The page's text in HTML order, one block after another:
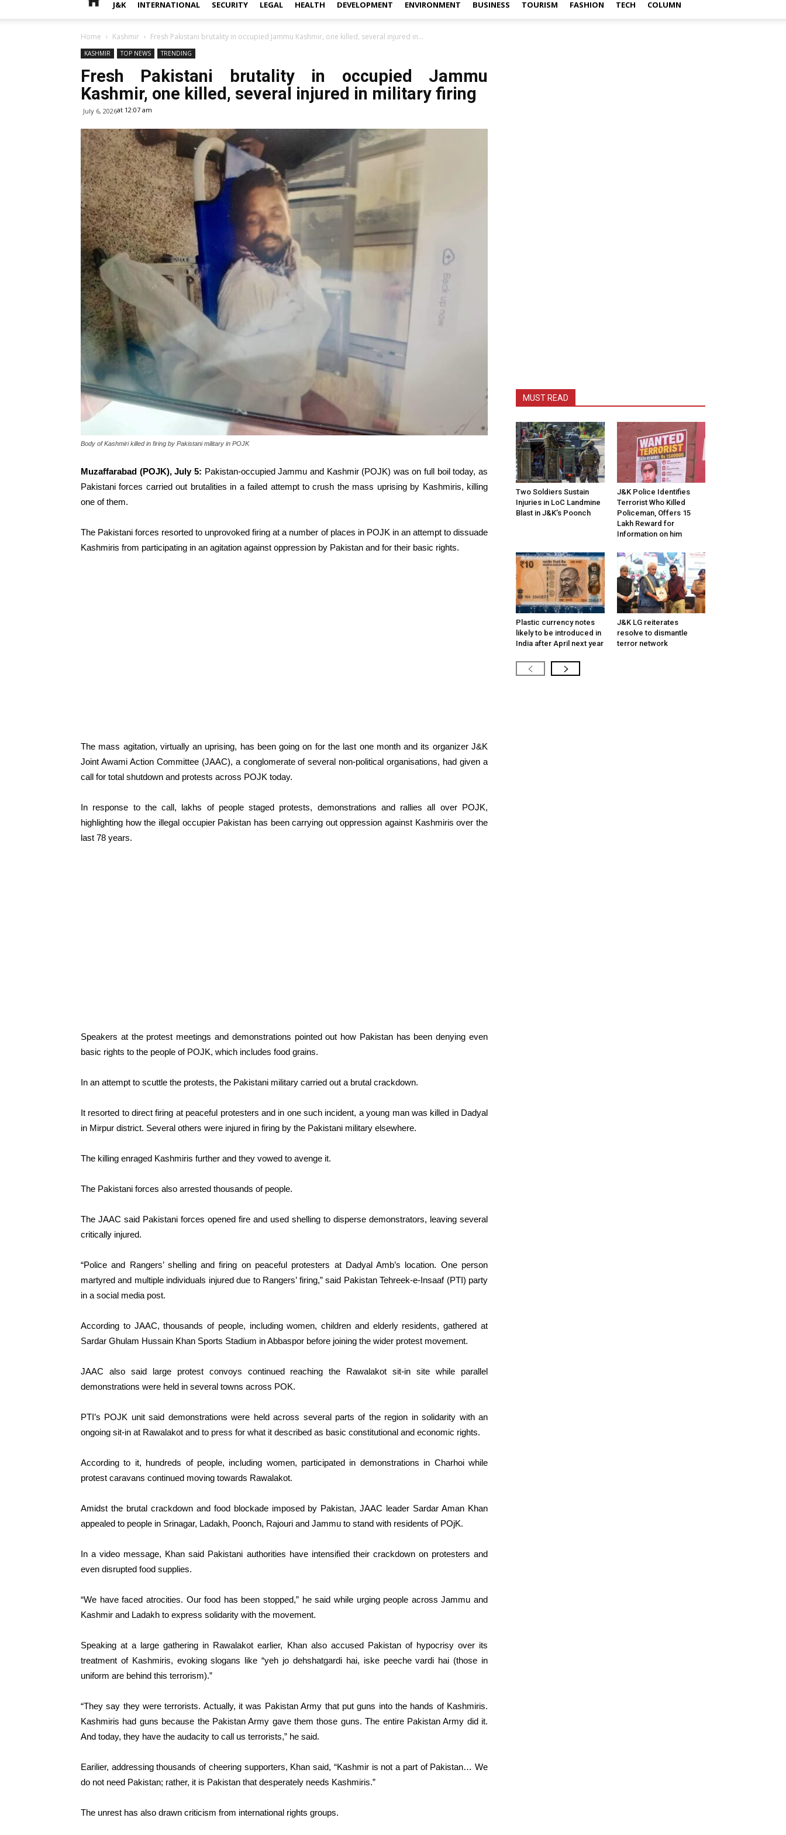
J&K INTERNATIONAL SECURITY LEGAL HEALTH DEVELOPMENT ENVIRONMENT BUSINESS TOURISM FASHION TECH COLUMN
Home Kashmir Fresh Pakistani brutality in occupied Jammu Kashmir, one killed, several injured in...
KASHMIR TOP NEWS TRENDING
Fresh Pakistani brutality in occupied Jammu
Kashmir, one killed, several injured in military firing
July 6, 2026at 12:07 am
Body of Kashmiri killed in firing by Pakistani military in POJK
Muzaffarabad (POJK), July 5: Pakistan-occupied Jammu and Kashmir (POJK) was on full boil today, as
Pakistani forces carried out brutalities in a failed attempt to crush the mass uprising by Kashmiris, killing
one of them.
The Pakistani forces resorted to unprovoked firing at a number of places in POJK in an attempt to dissuade
Kashmiris from participating in an agitation against oppression by Pakistan and for their basic rights.
The mass agitation, virtually an uprising, has been going on for the last one month and its organizer J&K
Joint Awami Action Committee (JAAC), a conglomerate of several non-political organisations, had given a
call for total shutdown and protests across POJK today.
In response to the call, lakhs of people staged protests, demonstrations and rallies all over POJK,
highlighting how the illegal occupier Pakistan has been carrying out oppression against Kashmiris over the
last 78 years.
Speakers at the protest meetings and demonstrations pointed out how Pakistan has been denying even
basic rights to the people of POJK, which includes food grains.
In an attempt to scuttle the protests, the Pakistani military carried out a brutal crackdown.
It resorted to direct firing at peaceful protesters and in one such incident, a young man was killed in Dadyal
in Mirpur district. Several others were injured in firing by the Pakistani military elsewhere.
The killing enraged Kashmiris further and they vowed to avenge it.
The Pakistani forces also arrested thousands of people.
The JAAC said Pakistani forces opened fire and used shelling to disperse demonstrators, leaving several
critically injured.
“Police and Rangers’ shelling and firing on peaceful protesters at Dadyal Amb’s location. One person
martyred and multiple individuals injured due to Rangers’ firing,” said Pakistan Tehreek-e-Insaaf (PTI) party
in a social media post.
According to JAAC, thousands of people, including women, children and elderly residents, gathered at
Sardar Ghulam Hussain Khan Sports Stadium in Abbaspor before joining the wider protest movement.
JAAC also said large protest convoys continued reaching the Rawalakot sit-in site while parallel
demonstrations were held in several towns across POK.
PTI’s POJK unit said demonstrations were held across several parts of the region in solidarity with an
ongoing sit-in at Rawalakot and to press for what it described as basic constitutional and economic rights.
According to it, hundreds of people, including women, participated in demonstrations in Charhoi while
protest caravans continued moving towards Rawalakot.
Amidst the brutal crackdown and food blockade imposed by Pakistan, JAAC leader Sardar Aman Khan
appealed to people in Srinagar, Ladakh, Poonch, Rajouri and Jammu to stand with residents of POjK.
In a video message, Khan said Pakistani authorities have intensified their crackdown on protesters and
even disrupted food supplies.
“We have faced atrocities. Our food has been stopped,” he said while urging people across Jammu and
Kashmir and Ladakh to express solidarity with the movement.
Speaking at a large gathering in Rawalakot earlier, Khan also accused Pakistan of hypocrisy over its
treatment of Kashmiris, evoking slogans like “yeh jo dehshatgardi hai, iske peeche vardi hai (those in
uniform are behind this terrorism).”
“They say they were terrorists. Actually, it was Pakistan Army that put guns into the hands of Kashmiris.
Kashmiris had guns because the Pakistan Army gave them those guns. The entire Pakistan Army did it.
And today, they have the audacity to call us terrorists,” he said.
Earilier, addressing thousands of cheering supporters, Khan said, “Kashmir is not a part of Pakistan… We
do not need Pakistan; rather, it is Pakistan that desperately needs Kashmiris.”
The unrest has also drawn criticism from international rights groups.
MUST READ
Two Soldiers Sustain
Injuries in LoC Landmine
Blast in J&K’s Poonch
J&K Police Identifies
Terrorist Who Killed
Policeman, Offers ₹15
Lakh Reward for
Information on him
Plastic currency notes
likely to be introduced in
India after April next year
J&K LG reiterates
resolve to dismantle
terror network